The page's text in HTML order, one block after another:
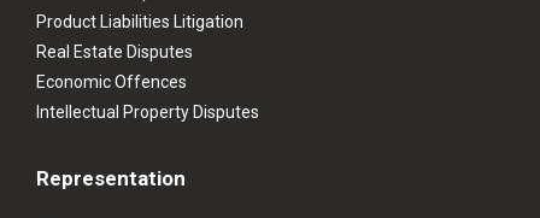
Product Liabilities Litigation
Real Estate Disputes
Economic Offences
Intellectual Property Disputes
Representation